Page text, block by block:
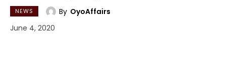
NEWS By OyoAffairs
June 4, 2020